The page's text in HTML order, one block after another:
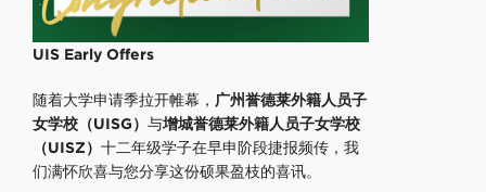
UIS Early Offers
随着大学申请季拉开帷幕， 广州誉德莱外籍人员子
女学校（UISG） 与增城誉德莱外籍人员子女学校
（UISZ） 十二年级学子在早申阶段捷报频传，我
们满怀欣喜与您分享这份硕果盈枝的喜讯。